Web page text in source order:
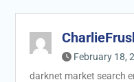
February 18,
darknet market search